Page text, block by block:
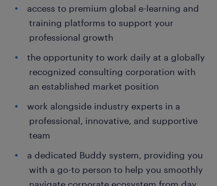
access to premium global e-learning and
training platforms to support your
professional growth
the opportunity to work daily at a globally
recognized consulting corporation with
an established market position
work alongside industry experts in a
professional, innovative, and supportive
team
a dedicated Buddy system, providing you
with a go-to person to help you smoothly